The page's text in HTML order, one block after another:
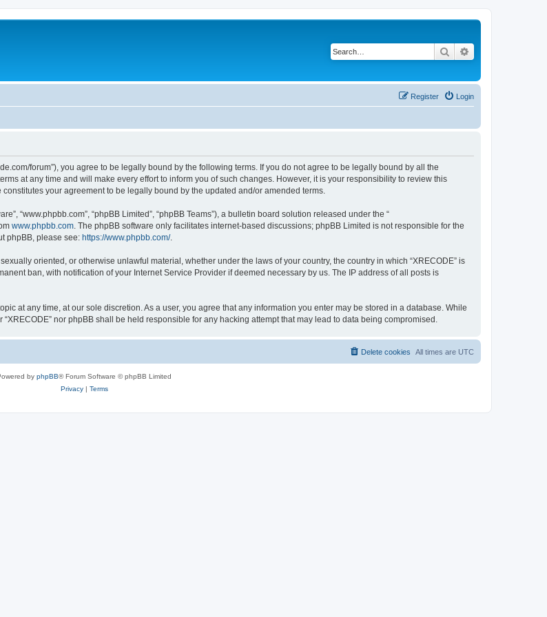
Search
Login
Register
forum”), you agree to be legally bound by the following terms. If you do not agree to be legally bound by all the
at any time and will make every effort to inform you of such changes. However, it is your responsibility to review this
your agreement to be legally bound by the updated and/or amended terms.
“www.phpbb.com”, “phpBB Limited”, “phpBB Teams”), a bulletin board solution released under the “
www.phpbb.com . The phpBB software only facilitates internet-based discussions; phpBB Limited is not responsible for the
phpBB, please see: https://www.phpbb.com/.
oriented, or otherwise unlawful material, whether under the laws of your country, the country in which “XRECODE” is
ban, with notification of your Internet Service Provider if deemed necessary by us. The IP address of all posts is
at any time, at our sole discretion. As a user, you agree that any information you enter may be stored in a database. While
nor phpBB shall be held responsible for any hacking attempt that may lead to data being compromised.
All times are UTC
Delete cookies
by phpBB® Forum Software © phpBB Limited
Privacy| Terms